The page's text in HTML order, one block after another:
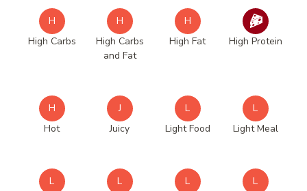
H
High Carbs
H
High Carbs
and Fat
H
High Fat
High Protein
H
Hot
J
Juicy
L
Light Food
L
Light Meal
L
L
L
L